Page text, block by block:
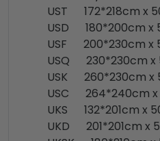
UST 172*218cm x
USD 180*200cm x
USF 200*230cm x
USQ 230*230cm x
USK 260*230cm x
USC 264*240cm x
UKS 132*201cm x
UKD 201*201cm x